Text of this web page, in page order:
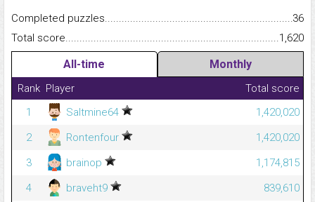
Completed
36
Total
1,620
All-time Monthly
Rank Player
Total score
1
Saltmine64
1,420,020
2
Rontenfour
1,420,020
3
brainop
1,174,815
4
braveht9
839,610